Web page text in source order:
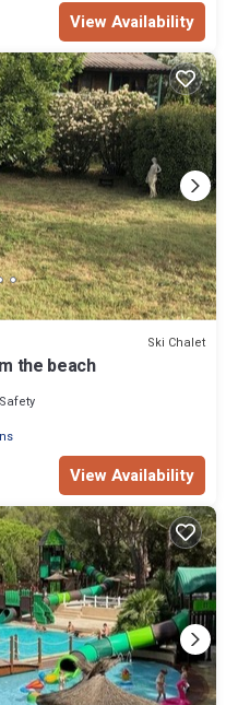
View Availability
Ski Chalet
the beach
View Availability